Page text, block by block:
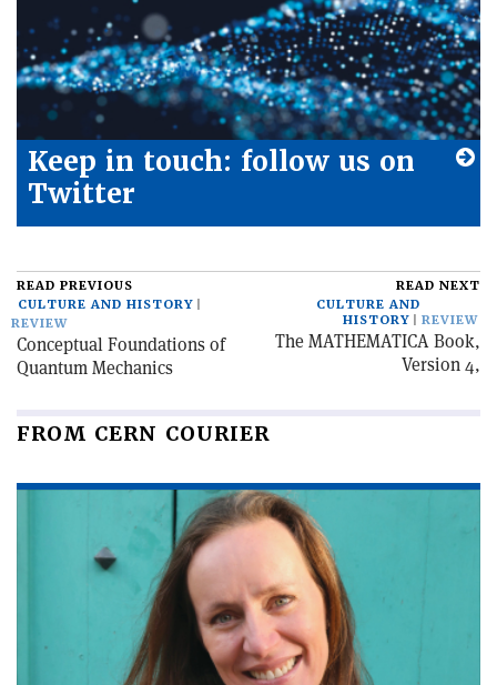
Keep in touch: follow us on
Twitter
READ PREVIOUS
CULTURE AND HISTORY
REVIEW
Conceptual Foundations of
Quantum Mechanics
READ NEXT
CULTURE AND
HISTORY
REVIEW
The MATHEMATICA Book,
Version 4,
FROM CERN COURIER